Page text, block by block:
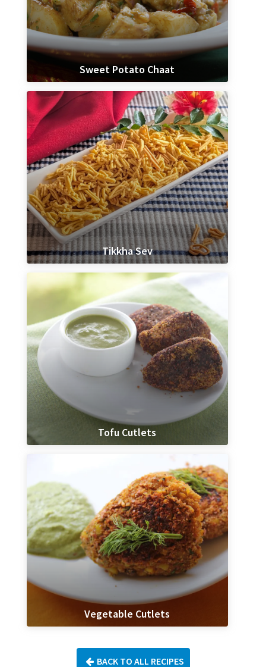
Sweet Potato Chaat
Tikkha Sev
Tofu Cutlets
Vegetable Cutlets
BACK TO ALL RECIPES